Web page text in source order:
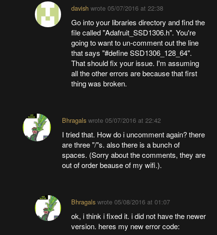
davish wrote05/07/2016 at 22:38
Go into your libraries directory and find the
file called "Adafruit_SSD1306.h". You're
going to want to un-comment out the line
that says "#define SSD1306_128_64".
That should fix your issue. I'm assuming
all the other errors are because that first
thing was broken.
Bhragalswrote 05/07/2016 at 22:42
I tried that. How do i uncomment again? there
are three "/"s. also there is a bunch of
spaces. (Sorry about the comments, they are
out of order beause of my wifi.).
Bhragals wrote05/08/2016 at 01:07
ok, i think i fixed it. i did not have the newer
version. heres my new error code: